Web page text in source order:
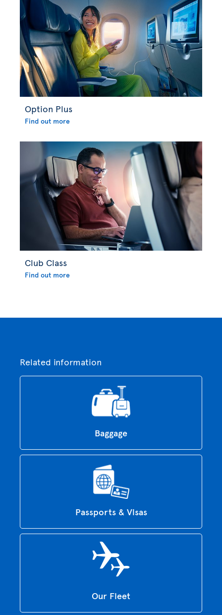
Option Plus
Find out more
Club Class
Find out more
Related information
Baggage
Passports & Visas
Our Fleet